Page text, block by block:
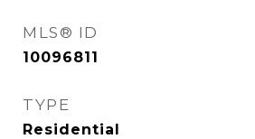
MLS® ID
10096811
TYPE
Residential